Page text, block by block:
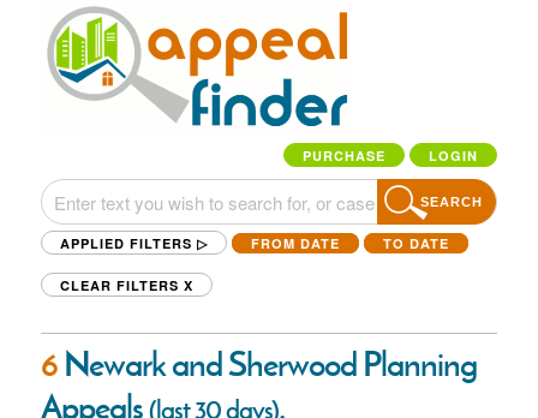
PURCHASE LOGIN
SEARCH
APPLIED FILTERS ▷ FROM DATE TO DATE
CLEAR FILTERS X
6Newark and Sherwood Planning
Appeals(last 30 days).